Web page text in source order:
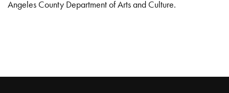
Angeles County Department of Arts and Culture.